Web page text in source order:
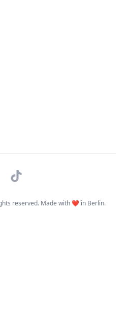
TikTok
reserved. Made with ❤️ in Berlin.